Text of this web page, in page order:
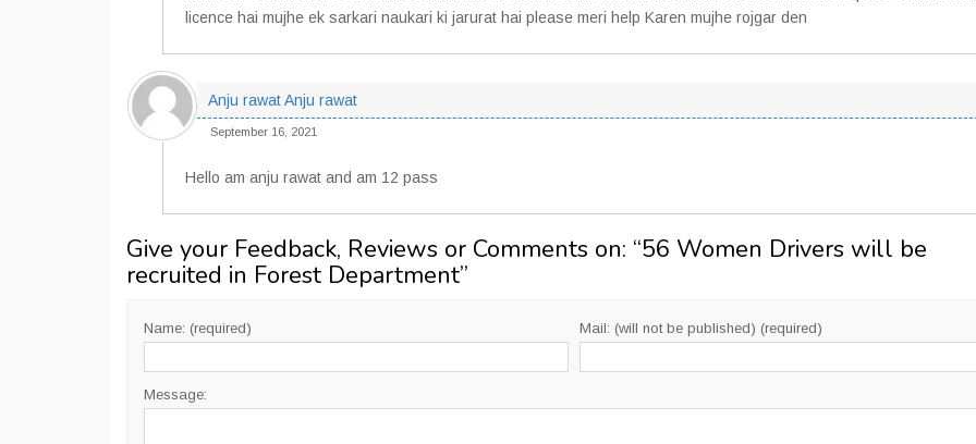
licence hai mujhe ek sarkari naukari ki jarurat hai please meri help Karen mujhe rojgar den
Anju rawat Anju rawat
September 16, 2021
Hello am anju rawat and am 12 pass
Give your Feedback, Reviews or Comments on: “56 Women Drivers will be
recruited in Forest Department”
Name: (required) Mail: (will not be published) (required)
Message: